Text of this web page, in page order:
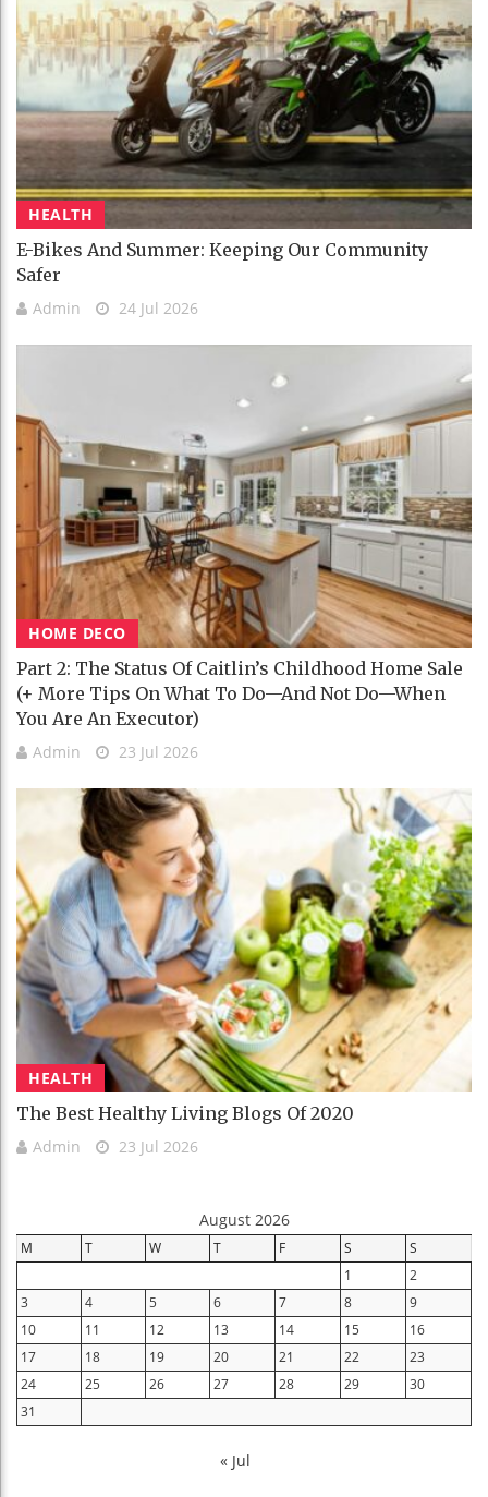
HEALTH
E-Bikes And Summer: Keeping Our Community
Safer
Admin 24 Jul 2026
HOME DECO
Part 2: The Status Of Caitlin’s Childhood Home Sale
(+ More Tips On What To Do—And Not Do—When
You Are An Executor)
Admin 23 Jul 2026
HEALTH
The Best Healthy Living Blogs Of 2020
Admin 23 Jul 2026
August 2026
M T W T F S
S
1
2
3
4 5 6 7 8
9
10
11 12 13 14 15
16
17
18 19 20 21 22
23
24
25 26 27 28 29
30
31
« Jul